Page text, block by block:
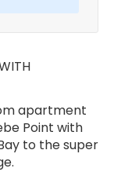
apartment
Point with
to the super